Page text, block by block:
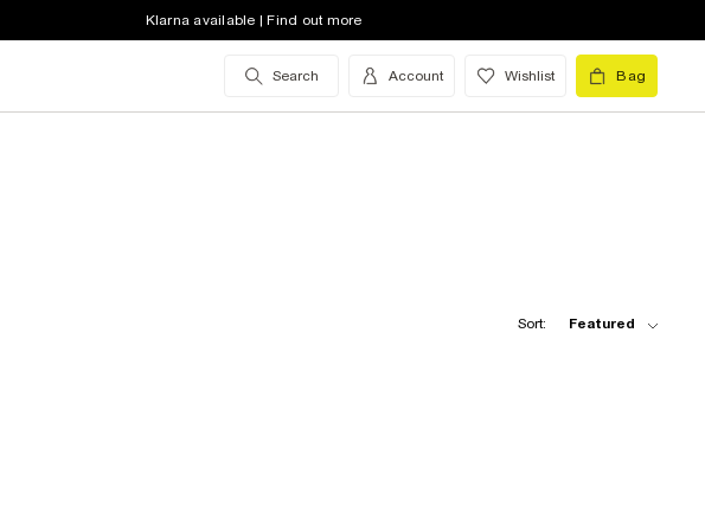
Klarna available | Find out more
Search Account Wishlist Bag
Sort: Featured